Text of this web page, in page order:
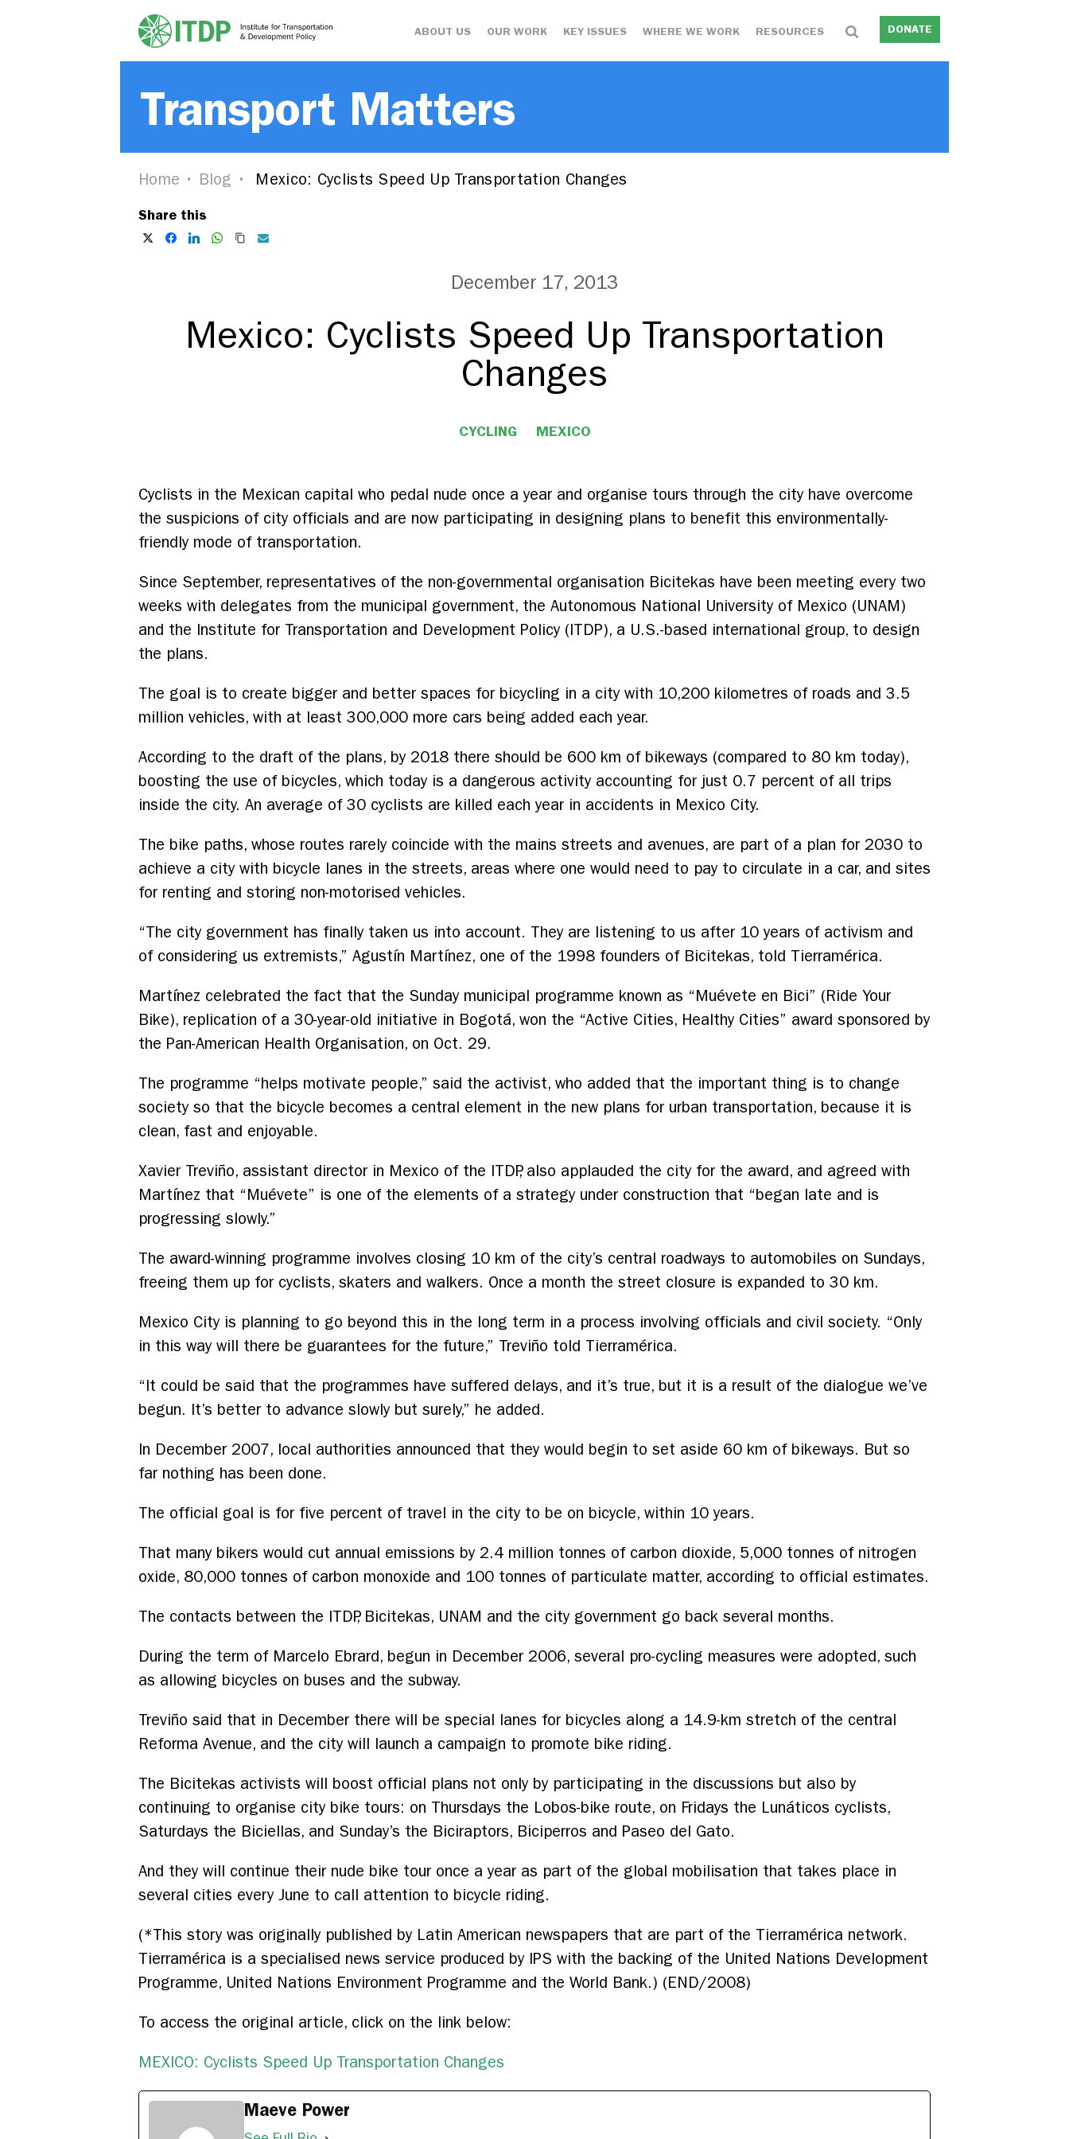
ABOUT US OUR WORK KEY ISSUES WHERE WE WORK RESOURCES DONATE
Transport Matters
Home Blog Mexico: Cyclists Speed Up Transportation Changes
Share this
December 17, 2013
Mexico: Cyclists Speed Up Transportation
Changes
CYCLING MEXICO
Cyclists in the Mexican capital who pedal nude once a year and organise tours through the city have overcome
the suspicions of city officials and are now participating in designing plans to benefit this environmentally-
friendly mode of transportation.
Since September, representatives of the non-governmental organisation Bicitekas have been meeting every two
weeks with delegates from the municipal government, the Autonomous National University of Mexico (UNAM)
and the Institute for Transportation and Development Policy (ITDP), a U.S.-based international group, to design
the plans.
The goal is to create bigger and better spaces for bicycling in a city with 10,200 kilometres of roads and 3.5
million vehicles, with at least 300,000 more cars being added each year.
According to the draft of the plans, by 2018 there should be 600 km of bikeways (compared to 80 km today),
boosting the use of bicycles, which today is a dangerous activity accounting for just 0.7 percent of all trips
inside the city. An average of 30 cyclists are killed each year in accidents in Mexico City.
The bike paths, whose routes rarely coincide with the mains streets and avenues, are part of a plan for 2030 to
achieve a city with bicycle lanes in the streets, areas where one would need to pay to circulate in a car, and sites
for renting and storing non-motorised vehicles.
“The city government has finally taken us into account. They are listening to us after 10 years of activism and
of considering us extremists,” Agustín Martínez, one of the 1998 founders of Bicitekas, told Tierramérica.
Martínez celebrated the fact that the Sunday municipal programme known as “Muévete en Bici” (Ride Your
Bike), replication of a 30-year-old initiative in Bogotá, won the “Active Cities, Healthy Cities” award sponsored by
the Pan-American Health Organisation, on Oct. 29.
The programme “helps motivate people,” said the activist, who added that the important thing is to change
society so that the bicycle becomes a central element in the new plans for urban transportation, because it is
clean, fast and enjoyable.
Xavier Treviño, assistant director in Mexico of the ITDP, also applauded the city for the award, and agreed with
Martínez that “Muévete” is one of the elements of a strategy under construction that “began late and is
progressing slowly.”
The award-winning programme involves closing 10 km of the city’s central roadways to automobiles on Sundays,
freeing them up for cyclists, skaters and walkers. Once a month the street closure is expanded to 30 km.
Mexico City is planning to go beyond this in the long term in a process involving officials and civil society. “Only
in this way will there be guarantees for the future,” Treviño told Tierramérica.
“It could be said that the programmes have suffered delays, and it’s true, but it is a result of the dialogue we’ve
begun. It’s better to advance slowly but surely,” he added.
In December 2007, local authorities announced that they would begin to set aside 60 km of bikeways. But so
far nothing has been done.
The official goal is for five percent of travel in the city to be on bicycle, within 10 years.
That many bikers would cut annual emissions by 2.4 million tonnes of carbon dioxide, 5,000 tonnes of nitrogen
oxide, 80,000 tonnes of carbon monoxide and 100 tonnes of particulate matter, according to official estimates.
The contacts between the ITDP, Bicitekas, UNAM and the city government go back several months.
During the term of Marcelo Ebrard, begun in December 2006, several pro-cycling measures were adopted, such
as allowing bicycles on buses and the subway.
Treviño said that in December there will be special lanes for bicycles along a 14.9-km stretch of the central
Reforma Avenue, and the city will launch a campaign to promote bike riding.
The Bicitekas activists will boost official plans not only by participating in the discussions but also by
continuing to organise city bike tours: on Thursdays the Lobos-bike route, on Fridays the Lunáticos cyclists,
Saturdays the Biciellas, and Sunday’s the Biciraptors, Biciperros and Paseo del Gato.
And they will continue their nude bike tour once a year as part of the global mobilisation that takes place in
several cities every June to call attention to bicycle riding.
(*This story was originally published by Latin American newspapers that are part of the Tierramérica network.
Tierramérica is a specialised news service produced by IPS with the backing of the United Nations Development
Programme, United Nations Environment Programme and the World Bank.) (END/2008)
To access the original article, click on the link below:
MEXICO: Cyclists Speed Up Transportation Changes
Maeve Power